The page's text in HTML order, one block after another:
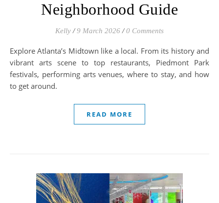
Neighborhood Guide
Kelly / 9 March 2026 / 0 Comments
Explore Atlanta’s Midtown like a local. From its history and
vibrant arts scene to top restaurants, Piedmont Park
festivals, performing arts venues, where to stay, and how
to get around.
READ MORE